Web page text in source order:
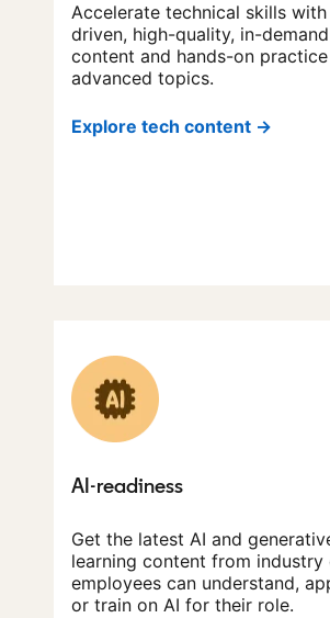
Accelerate technical skills
driven, high-quality, in-
content and hands-on
advanced topics.
Explore tech content →
AI-readiness
Get the latest AI and
learning content from industry
employees can understand,
or train on AI for their role.